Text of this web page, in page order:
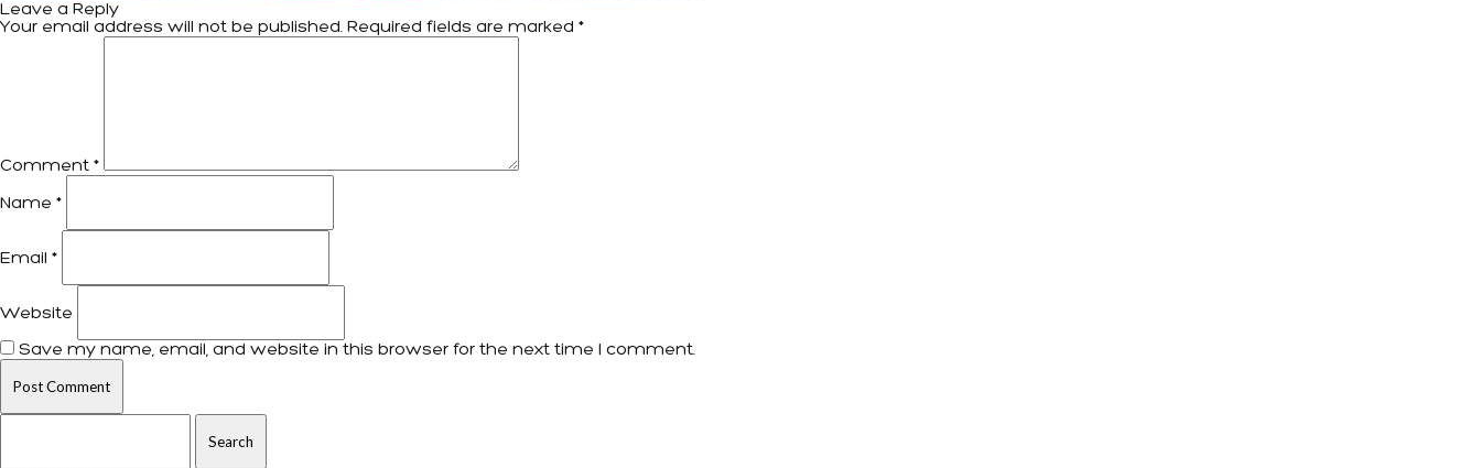
Leave a Reply
Your email address will not be published. Required fields are marked *
Comment *
Name *
Email *
Website
Save my name, email, and website in this browser for the next time I comment.